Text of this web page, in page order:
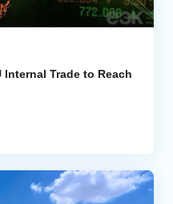
Internal Trade to Reach